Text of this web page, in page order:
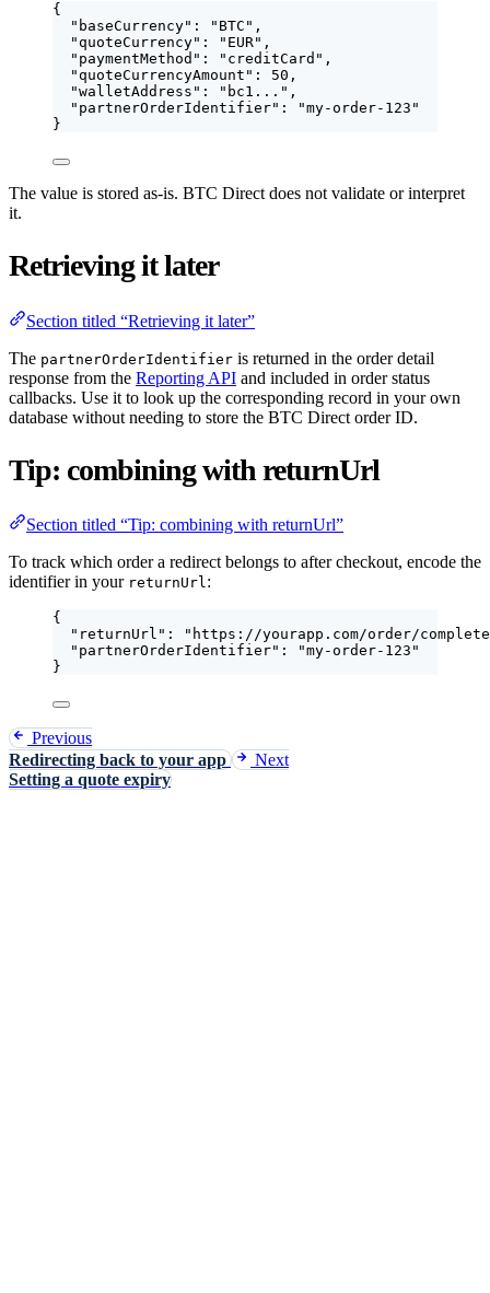
{
"baseCurrency" : " BTC " ,
"quoteCurrency" : " EUR" ,
"paymentMethod" : " creditCard " ,
"quoteCurrencyAmount" : 50 ,
"walletAddress" : " bc1... " ,
"partnerOrderIdentifier" : "my-order-123 "
}
The value is stored as-is. BTC Direct does not validate or interpret
it.
Retrieving it later
Section titled “Retrieving it later”
The partnerOrderIdentifier is returned in the order detail
response from the Reporting API and included in order status
callbacks. Use it to look up the corresponding record in your own
database without needing to store the BTC Direct order ID.
Tip: combining with returnUrl
Section titled “Tip: combining with returnUrl”
To track which order a redirect belongs to after checkout, encode the
identifier in your returnUrl:
{
"returnUrl" : " https://yourapp.com/order/
"partnerOrderIdentifier" : "my-order-123 "
}
Previous
Redirecting back to your app
Next
Setting a quote expiry